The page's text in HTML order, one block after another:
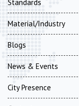
Standards
Material/Industry
Blogs
News & Events
City Presence